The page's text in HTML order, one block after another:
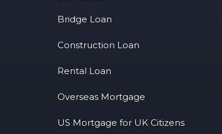
Bridge Loan
Construction Loan
Rental Loan
Overseas Mortgage
US Mortgage for UK Citizens